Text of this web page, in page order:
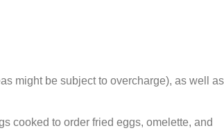
might be subject to overcharge), as well as
cooked to order fried eggs, omelette, and